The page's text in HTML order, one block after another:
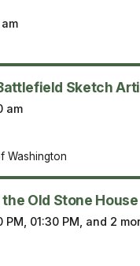
Sketch
am
Washington
Old Stone House
PM, 01:30 PM, and 2